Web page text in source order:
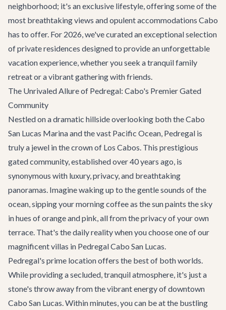
neighborhood; it's an exclusive lifestyle, offering some of the
most breathtaking views and opulent accommodations Cabo
has to offer. For 2026, we've curated an exceptional selection
of private residences designed to provide an unforgettable
vacation experience, whether you seek a tranquil family
retreat or a vibrant gathering with friends.
The Unrivaled Allure of Pedregal: Cabo's Premier Gated
Community
Nestled on a dramatic hillside overlooking both the Cabo
San Lucas Marina and the vast Pacific Ocean, Pedregal is
truly a jewel in the crown of Los Cabos. This prestigious
gated community, established over 40 years ago, is
synonymous with luxury, privacy, and breathtaking
panoramas. Imagine waking up to the gentle sounds of the
ocean, sipping your morning coffee as the sun paints the sky
in hues of orange and pink, all from the privacy of your own
terrace. That's the daily reality when you choose one of our
magnificent villas in Pedregal Cabo San Lucas.
Pedregal's prime location offers the best of both worlds.
While providing a secluded, tranquil atmosphere, it's just a
stone's throw away from the vibrant energy of downtown
Cabo San Lucas. Within minutes, you can be at the bustling